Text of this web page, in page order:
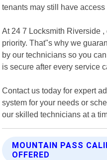
tenants may still have
At 24 7 Locksmith Riverside
priority. That"s why we
by our technicians so you
is secure after every service
Contact us today for expert
system for your needs or
our skilled technicians at a
MOUNTAIN PASS
OFFERED